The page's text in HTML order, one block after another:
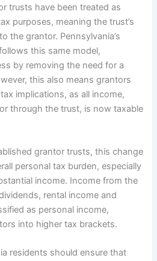
trusts have been treated as
purposes, meaning the trust’s
the grantor. Pennsylvania’s
this same model,
by removing the need for a
this also means grantors
implications, as all income,
through the trust, is now taxable
grantor trusts, this change
personal tax burden, especially
income. Income from the
rental income and
as personal income,
into higher tax brackets.
residents should ensure that